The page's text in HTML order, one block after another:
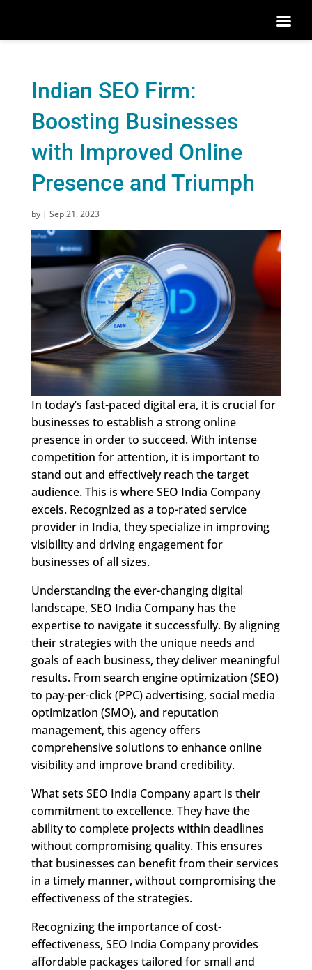
Indian SEO Firm:
Boosting Businesses
with Improved Online
Presence and Triumph
by | Sep 21, 2023
In today’s fast-paced digital era, it is crucial for
businesses to establish a strong online
presence in order to succeed. With intense
competition for attention, it is important to
stand out and effectively reach the target
audience. This is where SEO India Company
excels. Recognized as a top-rated service
provider in India, they specialize in improving
visibility and driving engagement for
businesses of all sizes.
Understanding the ever-changing digital
landscape, SEO India Company has the
expertise to navigate it successfully. By aligning
their strategies with the unique needs and
goals of each business, they deliver meaningful
results. From search engine optimization (SEO)
to pay-per-click (PPC) advertising, social media
optimization (SMO), and reputation
management, this agency offers
comprehensive solutions to enhance online
visibility and improve brand credibility.
What sets SEO India Company apart is their
commitment to excellence. They have the
ability to complete projects within deadlines
without compromising quality. This ensures
that businesses can benefit from their services
in a timely manner, without compromising the
effectiveness of the strategies.
Recognizing the importance of cost-
effectiveness, SEO India Company provides
affordable packages tailored for small and